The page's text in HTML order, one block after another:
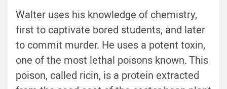
Walter uses his knowledge of chemistry,
first to captivate bored students, and later
to commit murder. He uses a potent toxin,
one of the most lethal poisons known. This
poison, called ricin, is a protein extracted